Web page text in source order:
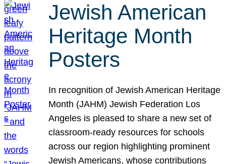
Jewish American
Heritage Month
Posters
In recognition of Jewish American Heritage
Month (JAHM) Jewish Federation Los
Angeles is pleased to share a new set of
classroom-ready resources for schools
across our region highlighting prominent
Jewish Americans, whose contributions